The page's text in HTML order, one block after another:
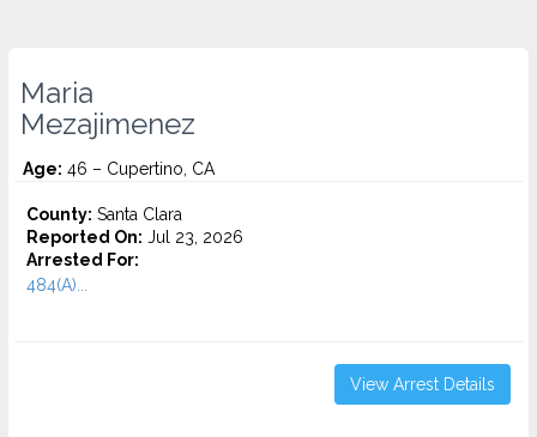
Maria
Mezajimenez
Age: 46 – Cupertino, CA
County: Santa Clara
Reported On: Jul 23, 2026
Arrested For:
484(A)...
View Arrest Details